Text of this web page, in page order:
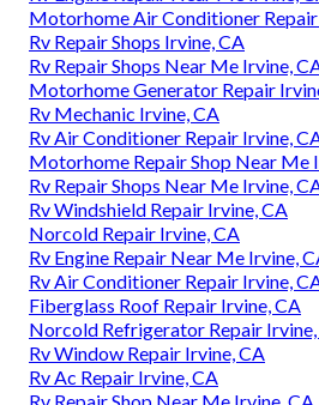
Motorhome Air Conditioner Repair
Rv Repair Shops Irvine, CA
Rv Repair Shops Near Me Irvine,
Motorhome Generator Repair
Rv Mechanic Irvine, CA
Rv Air Conditioner Repair Irvine,
Motorhome Repair Shop Near Me
Rv Repair Shops Near Me Irvine,
Rv Windshield Repair Irvine, CA
Norcold Repair Irvine, CA
Rv Engine Repair Near Me Irvine,
Rv Air Conditioner Repair Irvine,
Fiberglass Roof Repair Irvine, CA
Norcold Refrigerator Repair Irvine,
Rv Window Repair Irvine, CA
Rv Ac Repair Irvine, CA